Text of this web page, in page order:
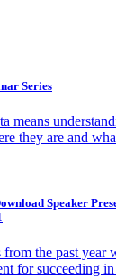
Series
means
they are and
Speaker
from the past year
for succeeding